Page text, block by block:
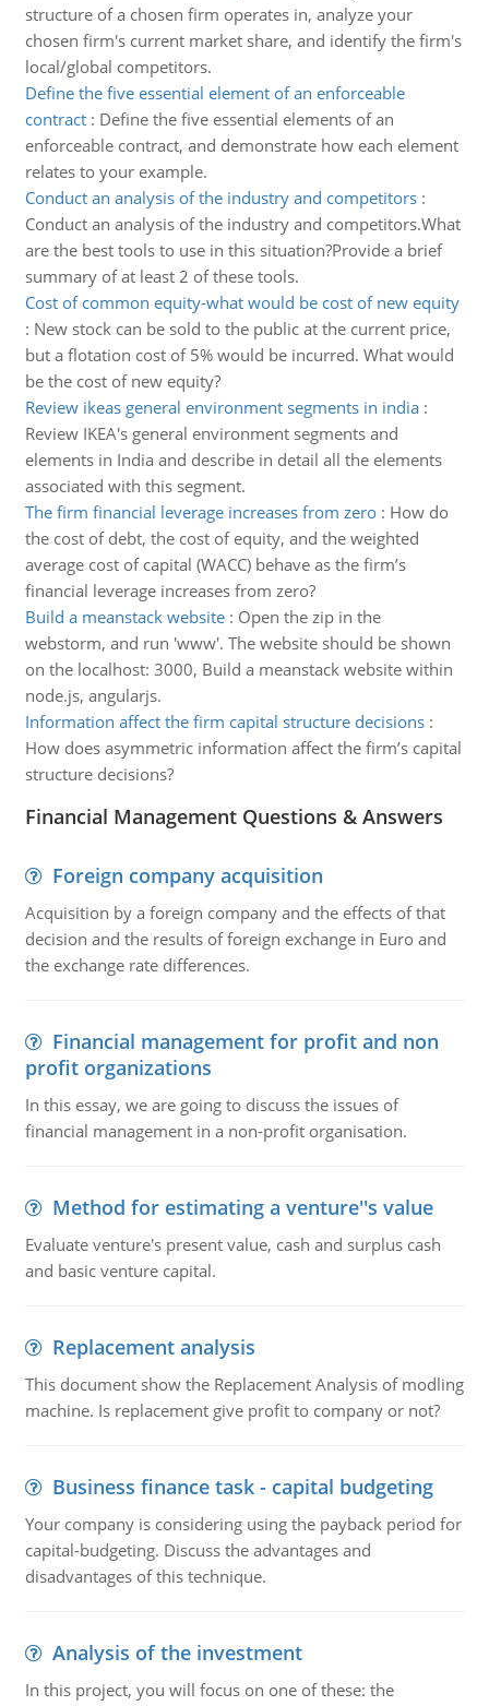
structure of a chosen firm operates in, analyze your
chosen firm's current market share, and identify the firm's
local/global competitors.
Define the five essential element of an enforceable
contract: Define the five essential elements of an
enforceable contract, and demonstrate how each element
relates to your example.
Conduct an analysis of the industry and competitors:
Conduct an analysis of the industry and competitors.What
are the best tools to use in this situation?Provide a brief
summary of at least 2 of these tools.
Cost of common equity-what would be cost of new equity
: New stock can be sold to the public at the current price,
but a flotation cost of 5% would be incurred. What would
be the cost of new equity?
Review ikeas general environment segments in india:
Review IKEA's general environment segments and
elements in India and describe in detail all the elements
associated with this segment.
The firm financial leverage increases from zero: How do
the cost of debt, the cost of equity, and the weighted
average cost of capital (WACC) behave as the firm’s
financial leverage increases from zero?
Build a meanstack website: Open the zip in the
webstorm, and run 'www'. The website should be shown
on the localhost: 3000, Build a meanstack website within
node.js, angularjs.
Information affect the firm capital structure decisions:
How does asymmetric information affect the firm’s capital
structure decisions?
Financial Management Questions & Answers
Foreign company acquisition
Acquisition by a foreign company and the effects of that
decision and the results of foreign exchange in Euro and
the exchange rate differences.
Financial management for profit and non
profit organizations
In this essay, we are going to discuss the issues of
financial management in a non-profit organisation.
Method for estimating a venture''s value
Evaluate venture's present value, cash and surplus cash
and basic venture capital.
Replacement analysis
This document show the Replacement Analysis of modling
machine. Is replacement give profit to company or not?
Business finance task - capital budgeting
Your company is considering using the payback period for
capital-budgeting. Discuss the advantages and
disadvantages of this technique.
Analysis of the investment
In this project, you will focus on one of these: the